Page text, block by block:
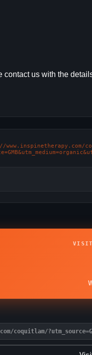
contact us with the
coquitlam/